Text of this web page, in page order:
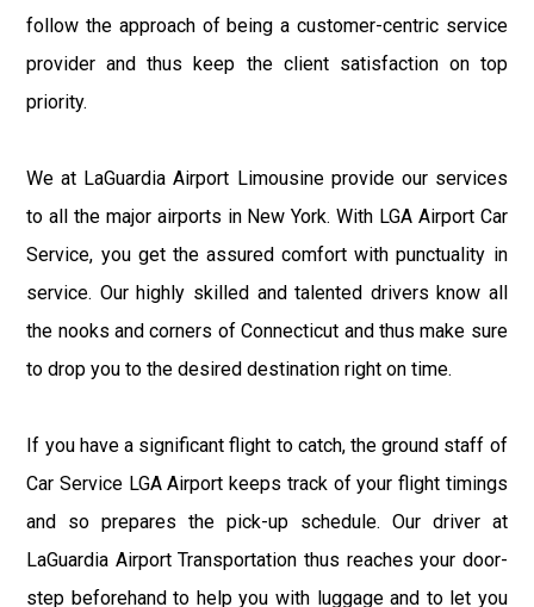
follow the approach of being a customer-centric service
provider and thus keep the client satisfaction on top
priority.
We at LaGuardia Airport Limousine provide our services
to all the major airports in New York. With LGA Airport Car
Service, you get the assured comfort with punctuality in
service. Our highly skilled and talented drivers know all
the nooks and corners of Connecticut and thus make sure
to drop you to the desired destination right on time.
If you have a significant flight to catch, the ground staff of
Car Service LGA Airport keeps track of your flight timings
and so prepares the pick-up schedule. Our driver at
LaGuardia Airport Transportation thus reaches your door-
step beforehand to help you with luggage and to let you